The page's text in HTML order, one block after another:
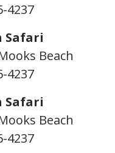
4237
Safari
Beach
4237
Safari
Beach
4237